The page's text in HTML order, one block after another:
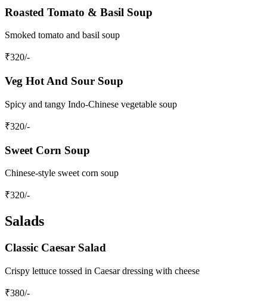
Roasted Tomato & Basil Soup
Smoked tomato and basil soup
₹320/-
Veg Hot And Sour Soup
Spicy and tangy Indo-Chinese vegetable soup
₹320/-
Sweet Corn Soup
Chinese-style sweet corn soup
₹320/-
Salads
Classic Caesar Salad
Crispy lettuce tossed in Caesar dressing with cheese
₹380/-